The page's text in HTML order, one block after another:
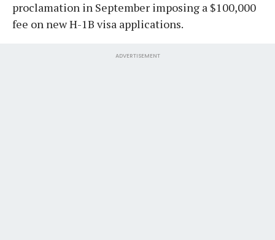
proclamation in September imposing a $100,000
fee on new H-1B visa applications.
ADVERTISEMENT